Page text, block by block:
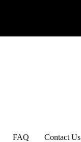
FAQ Contact Us